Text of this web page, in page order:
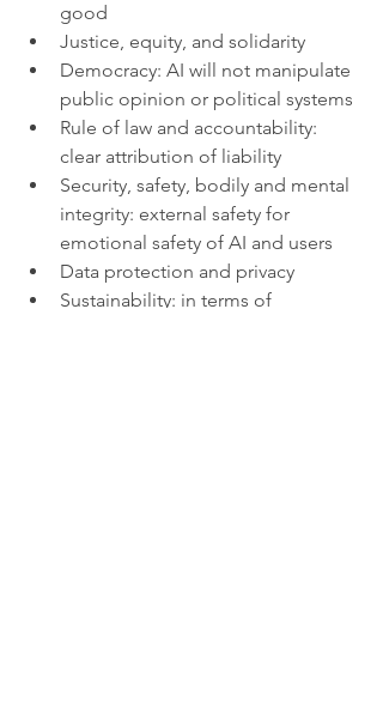
good
Justice, equity, and solidarity
Democracy: AI will not manipulate
public opinion or political systems
Rule of law and accountability:
clear attribution of liability
Security, safety, bodily and mental
integrity: external safety for
emotional safety of AI and users
Data protection and privacy
Sustainability: in terms of